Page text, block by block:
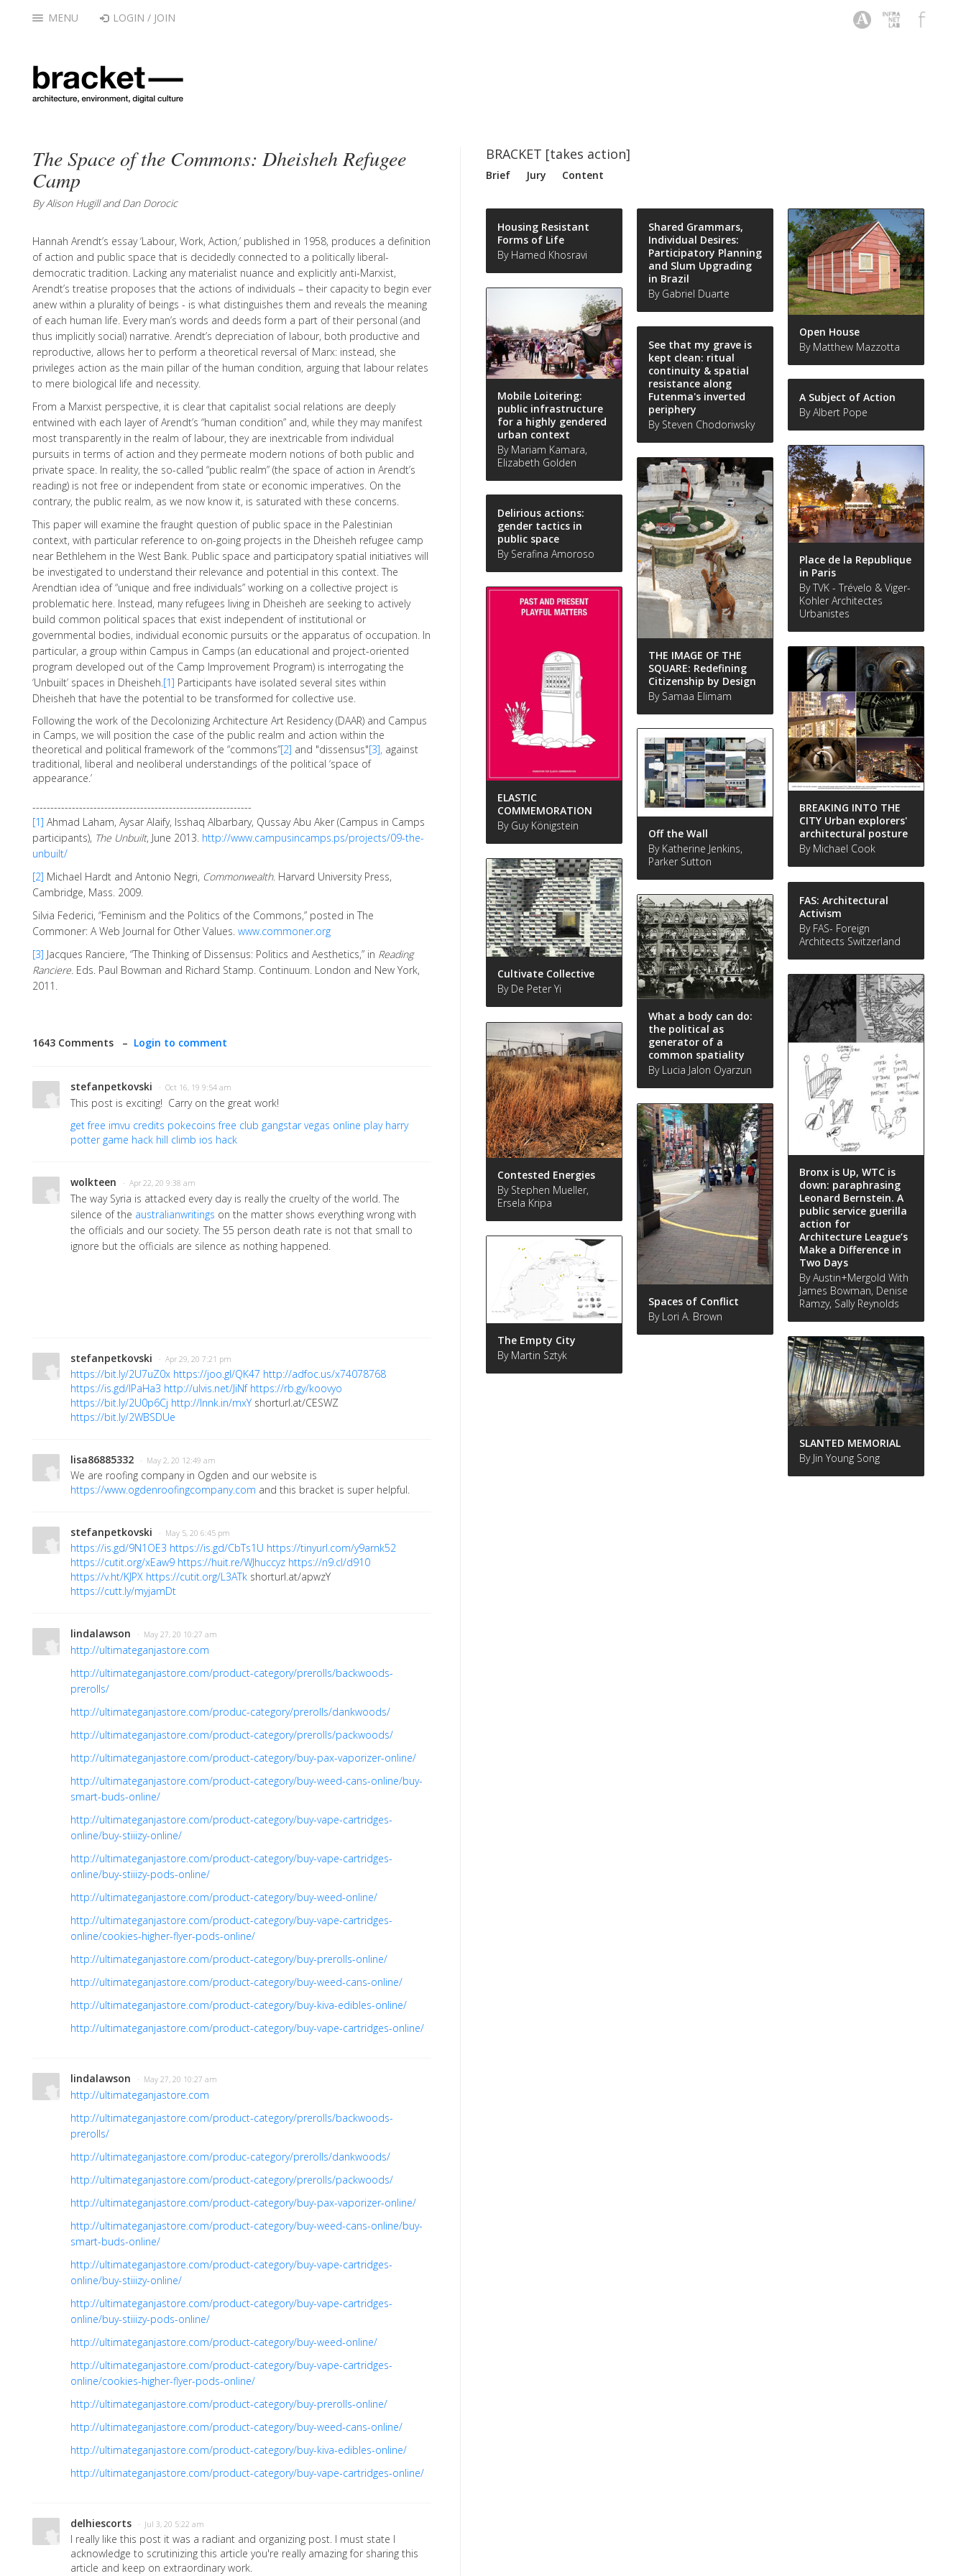
MENU LOGIN / JOIN
The Space of the Commons: Dheisheh Refugee
Camp
By Alison Hugill and Dan Dorocic
Hannah Arendt’s essay ‘Labour, Work, Action,’ published in 1958, produces a definition
of action and public space that is decidedly connected to a politically liberal-
democratic tradition. Lacking any materialist nuance and explicitly anti-Marxist,
Arendt’s treatise proposes that the actions of individuals – their capacity to begin ever
anew within a plurality of beings - is what distinguishes them and reveals the meaning
of each human life. Every man’s words and deeds form a part of their personal (and
thus implicitly social) narrative. Arendt’s depreciation of labour, both productive and
reproductive, allows her to perform a theoretical reversal of Marx: instead, she
privileges action as the main pillar of the human condition, arguing that labour relates
to mere biological life and necessity.
From a Marxist perspective, it is clear that capitalist social relations are deeply
entwined with each layer of Arendt’s “human condition” and, while they may manifest
most transparently in the realm of labour, they are inextricable from individual
pursuits in terms of action and they permeate modern notions of both public and
private space. In reality, the so-called “public realm” (the space of action in Arendt’s
reading) is not free or independent from state or economic imperatives. On the
contrary, the public realm, as we now know it, is saturated with these concerns.
This paper will examine the fraught question of public space in the Palestinian
context, with particular reference to on-going projects in the Dheisheh refugee camp
near Bethlehem in the West Bank. Public space and participatory spatial initiatives will
be investigated to understand their relevance and potential in this context. The
Arendtian idea of “unique and free individuals” working on a collective project is
problematic here. Instead, many refugees living in Dheisheh are seeking to actively
build common political spaces that exist independent of institutional or
governmental bodies, individual economic pursuits or the apparatus of occupation. In
particular, a group within Campus in Camps (an educational and project-oriented
program developed out of the Camp Improvement Program) is interrogating the
‘Unbuilt’ spaces in Dheisheh.[1] Participants have isolated several sites within
Dheisheh that have the potential to be transformed for collective use.
Following the work of the Decolonizing Architecture Art Residency (DAAR) and Campus
in Camps, we will position the case of the public realm and action within the
theoretical and political framework of the “commons”[2] and "dissensus"[3], against
traditional, liberal and neoliberal understandings of the political ‘space of
appearance.’
-------------------------------------------------------------
[1] Ahmad Laham, Aysar Alaify, Isshaq Albarbary, Qussay Abu Aker (Campus in Camps
participants), The Unbuilt, June 2013. http://www.campusincamps.ps/projects/09-the-
unbuilt/
[2] Michael Hardt and Antonio Negri, Commonwealth. Harvard University Press,
Cambridge, Mass. 2009.
Silvia Federici, “Feminism and the Politics of the Commons,” posted in The
Commoner: A Web Journal for Other Values. www.commoner.org
[3] Jacques Ranciere, “The Thinking of Dissensus: Politics and Aesthetics,” in Reading
Ranciere. Eds. Paul Bowman and Richard Stamp. Continuum. London and New York,
2011.
1643 Comments – Login to comment
stefanpetkovski · Oct 16, 19 9:54 am
This post is exciting! Carry on the great work!
get free imvu credits pokecoins free club gangstar vegas online play harry
potter game hack hill climb ios hack
wolkteen · Apr 22, 20 9:38 am
The way Syria is attacked every day is really the cruelty of the world. The
silence of the australianwritings on the matter shows everything wrong with
the officials and our society. The 55 person death rate is not that small to
ignore but the officials are silence as nothing happened.
stefanpetkovski · Apr 29, 20 7:21 pm
https://bit.ly/2U7uZ0x https://joo.gl/QK47 http://adfoc.us/x74078768
https://is.gd/IPaHa3 http://ulvis.net/JiNf https://rb.gy/koovyo
https://bit.ly/2U0p6Cj http://lnnk.in/mxY shorturl.at/CESWZ
https://bit.ly/2WBSDUe
lisa86885332 · May 2, 20 12:49 am
We are roofing company in Ogden and our website is
https://www.ogdenroofingcompany.com and this bracket is super helpful.
stefanpetkovski · May 5, 20 6:45 pm
https://is.gd/9N1OE3 https://is.gd/CbTs1U https://tinyurl.com/y9arnk52
https://cutit.org/xEaw9 https://huit.re/WJhuccyz https://n9.cl/d910
https://v.ht/KJPX https://cutit.org/L3ATk shorturl.at/apwzY
https://cutt.ly/myjamDt
lindalawson · May 27, 20 10:27 am
http://ultimateganjastore.com
http://ultimateganjastore.com/product-category/prerolls/backwoods-
prerolls/
http://ultimateganjastore.com/produc-category/prerolls/dankwoods/
http://ultimateganjastore.com/product-category/prerolls/packwoods/
http://ultimateganjastore.com/product-category/buy-pax-vaporizer-online/
http://ultimateganjastore.com/product-category/buy-weed-cans-online/buy-
smart-buds-online/
http://ultimateganjastore.com/product-category/buy-vape-cartridges-
online/buy-stiiizy-online/
http://ultimateganjastore.com/product-category/buy-vape-cartridges-
online/buy-stiiizy-pods-online/
http://ultimateganjastore.com/product-category/buy-weed-online/
http://ultimateganjastore.com/product-category/buy-vape-cartridges-
online/cookies-higher-flyer-pods-online/
http://ultimateganjastore.com/product-category/buy-prerolls-online/
http://ultimateganjastore.com/product-category/buy-weed-cans-online/
http://ultimateganjastore.com/product-category/buy-kiva-edibles-online/
http://ultimateganjastore.com/product-category/buy-vape-cartridges-online/
lindalawson · May 27, 20 10:27 am
http://ultimateganjastore.com
http://ultimateganjastore.com/product-category/prerolls/backwoods-
prerolls/
http://ultimateganjastore.com/produc-category/prerolls/dankwoods/
http://ultimateganjastore.com/product-category/prerolls/packwoods/
http://ultimateganjastore.com/product-category/buy-pax-vaporizer-online/
http://ultimateganjastore.com/product-category/buy-weed-cans-online/buy-
smart-buds-online/
http://ultimateganjastore.com/product-category/buy-vape-cartridges-
online/buy-stiiizy-online/
http://ultimateganjastore.com/product-category/buy-vape-cartridges-
online/buy-stiiizy-pods-online/
http://ultimateganjastore.com/product-category/buy-weed-online/
http://ultimateganjastore.com/product-category/buy-vape-cartridges-
online/cookies-higher-flyer-pods-online/
http://ultimateganjastore.com/product-category/buy-prerolls-online/
http://ultimateganjastore.com/product-category/buy-weed-cans-online/
http://ultimateganjastore.com/product-category/buy-kiva-edibles-online/
http://ultimateganjastore.com/product-category/buy-vape-cartridges-online/
delhiescorts · Jul 3, 20 5:22 am
I really like this post it was a radiant and organizing post. I must state I
acknowledge to scrutinizing this article you're really amazing for sharing this
article and keep on extraordinary work.
BRACKET [takes action]
Brief Jury Content
Housing Resistant
Forms of Life
By Hamed Khosravi
Shared Grammars,
Individual Desires:
Participatory Planning
and Slum Upgrading
in Brazil
By Gabriel Duarte
Open House
By Matthew Mazzotta
Mobile Loitering:
public infrastructure
for a highly gendered
urban context
By Mariam Kamara,
Elizabeth Golden
See that my grave is
kept clean: ritual
continuity & spatial
resistance along
Futenma's inverted
periphery
By Steven Chodoriwsky
A Subject of Action
By Albert Pope
Place de la Republique
in Paris
By TVK - Trévelo & Viger-
Kohler Architectes
Urbanistes
THE IMAGE OF THE
SQUARE: Redefining
Citizenship by Design
By Samaa Elimam
Delirious actions:
gender tactics in
public space
By Serafina Amoroso
ELASTIC
COMMEMORATION
By Guy Königstein
BREAKING INTO THE
CITY Urban explorers'
architectural posture
By Michael Cook
Off the Wall
By Katherine Jenkins,
Parker Sutton
Cultivate Collective
By De Peter Yi
FAS: Architectural
Activism
By FAS- Foreign
Architects Switzerland
What a body can do:
the political as
generator of a
common spatiality
By Lucia Jalon Oyarzun
Bronx is Up, WTC is
down: paraphrasing
Leonard Bernstein. A
public service guerilla
action for
Architecture League’s
Make a Difference in
Two Days
By Austin+Mergold With
James Bowman, Denise
Ramzy, Sally Reynolds
Contested Energies
By Stephen Mueller,
Ersela Kripa
Spaces of Conflict
By Lori A. Brown
The Empty City
By Martin Sztyk
SLANTED MEMORIAL
By Jin Young Song